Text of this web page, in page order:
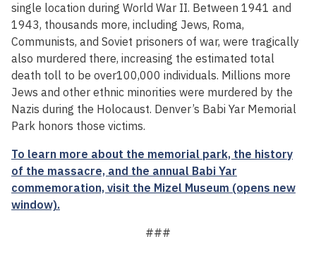
single location during World War II. Between 1941 and
1943, thousands more, including Jews, Roma,
Communists, and Soviet prisoners of war, were tragically
also murdered there, increasing the estimated total
death toll to be over100,000 individuals. Millions more
Jews and other ethnic minorities were murdered by the
Nazis during the Holocaust. Denver’s Babi Yar Memorial
Park honors those victims.
To learn more about the memorial park, the history
of the massacre, and the annual Babi Yar
commemoration, visit the Mizel Museum (opens new
window).
###